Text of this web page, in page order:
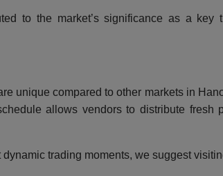
to the market’s significance as a
unique compared to other markets in
allows vendors to distribute fresh
dynamic trading moments, we suggest